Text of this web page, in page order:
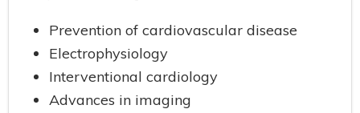
Prevention of cardiovascular disease
Electrophysiology
Interventional cardiology
Advances in imaging